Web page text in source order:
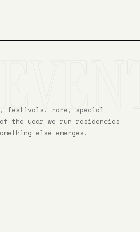
festivals. rare, special
the year we run residencies
else emerges.